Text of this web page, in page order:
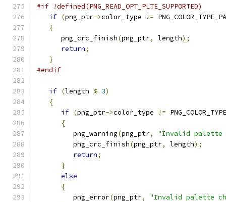
#if !defined(PNG_READ_OPT_PLTE_SUPPORTED)
if (png_ptr->color_type !=
{
      png_crc_finish
(png_ptr, length);
return;
}
#endif
if (length % 3)
{
if (png_ptr->color_type !=
{
         png_warning
(png_ptr,
"Invalid palette
         png_crc_finish
(png_ptr, length);
return;
}
else
{
         png_error
(png_ptr,
"Invalid palette